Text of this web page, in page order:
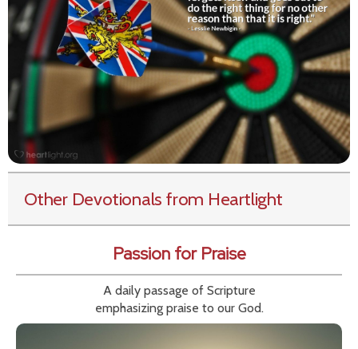
Other Devotionals from Heartlight
Passion for Praise
A daily passage of Scripture
emphasizing praise to our God.